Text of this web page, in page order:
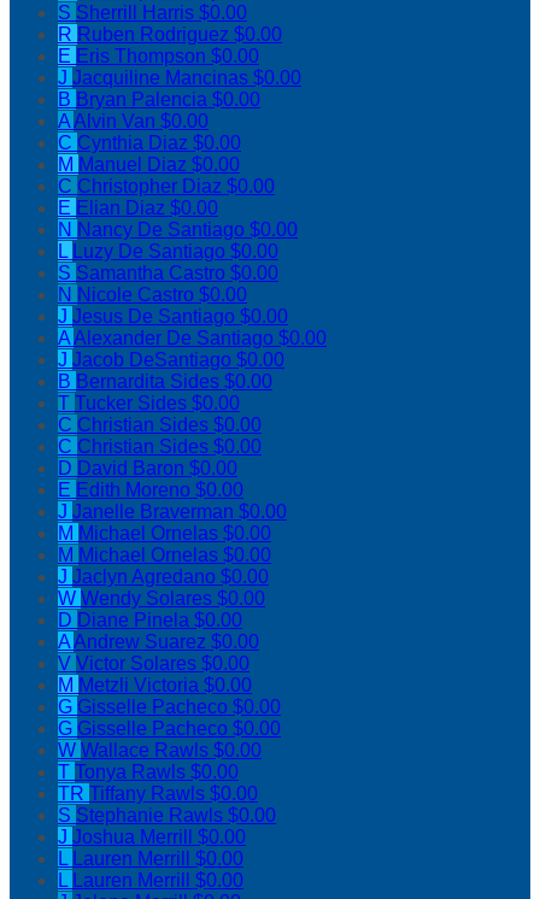
S Sherrill Harris $0.00
R Ruben Rodriguez $0.00
E Eris Thompson $0.00
J Jacquiline Mancinas $0.00
B Bryan Palencia $0.00
AAlvin Van $0.00
C Cynthia Diaz $0.00
M Manuel Diaz $0.00
C Christopher Diaz $0.00
E Elian Diaz $0.00
N Nancy De Santiago $0.00
L Luzy De Santiago $0.00
S Samantha Castro $0.00
N Nicole Castro $0.00
J Jesus De Santiago $0.00
AAlexander De Santiago $0.00
J Jacob DeSantiago $0.00
B Bernardita Sides $0.00
T Tucker Sides $0.00
C Christian Sides $0.00
C Christian Sides $0.00
D David Baron $0.00
E Edith Moreno $0.00
J Janelle Braverman $0.00
M Michael Ornelas $0.00
M Michael Ornelas $0.00
J Jaclyn Agredano $0.00
W Wendy Solares $0.00
D Diane Pinela $0.00
AAndrew Suarez $0.00
V Victor Solares $0.00
M Metzli Victoria $0.00
G Gisselle Pacheco $0.00
G Gisselle Pacheco $0.00
W Wallace Rawls $0.00
T Tonya Rawls $0.00
TR Tiffany Rawls $0.00
S Stephanie Rawls $0.00
J Joshua Merrill $0.00
L Lauren Merrill $0.00
L Lauren Merrill $0.00